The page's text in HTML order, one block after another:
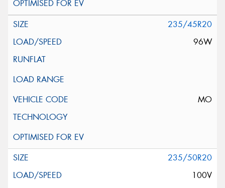
235/45R20
96W
MO
235/50R20
100V